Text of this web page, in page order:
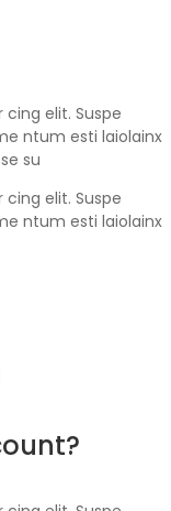
elit. Suspe
ntum esti laiolainx
su
elit. Suspe
ntum esti laiolainx